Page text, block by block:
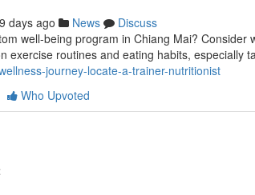
days ago News
Discuss
well-being program in Chiang Mai?
exercise routines and eating habits, especially
journey-locate-a-trainer-nutritionist
Who Upvoted